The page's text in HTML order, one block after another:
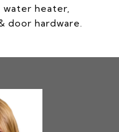
water heater,
door hardware.